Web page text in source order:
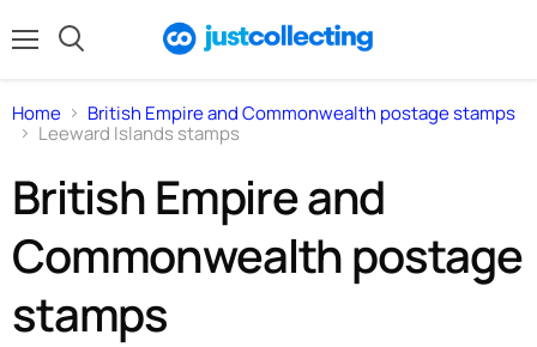
Home
British Empire and Commonwealth postage stamps
Leeward Islands stamps
British Empire and
Commonwealth postage
stamps